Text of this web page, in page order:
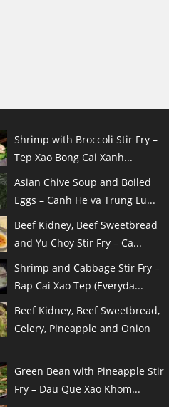
Shrimp with Broccoli Stir Fry –
Tep Xao Bong Cai Xanh...
Asian Chive Soup and Boiled
Eggs – Canh He va Trung Lu...
Beef Kidney, Beef Sweetbread
and Yu Choy Stir Fry – Ca...
Shrimp and Cabbage Stir Fry –
Bap Cai Xao Tep (Everyda...
Beef Kidney, Beef Sweetbread,
Celery, Pineapple and Onion
Green Bean with Pineapple Stir
Fry – Dau Que Xao Khom...